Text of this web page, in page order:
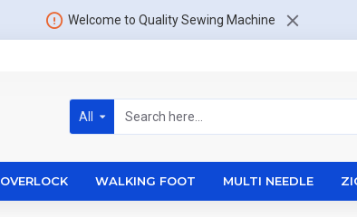
Welcome to Quality Sewing Machine
All
OVERLOCK WALKING FOOT MULTI NEEDLE